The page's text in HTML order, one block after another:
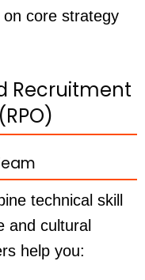
core strategy
Recruitment
technical skill
and cultural
help you: